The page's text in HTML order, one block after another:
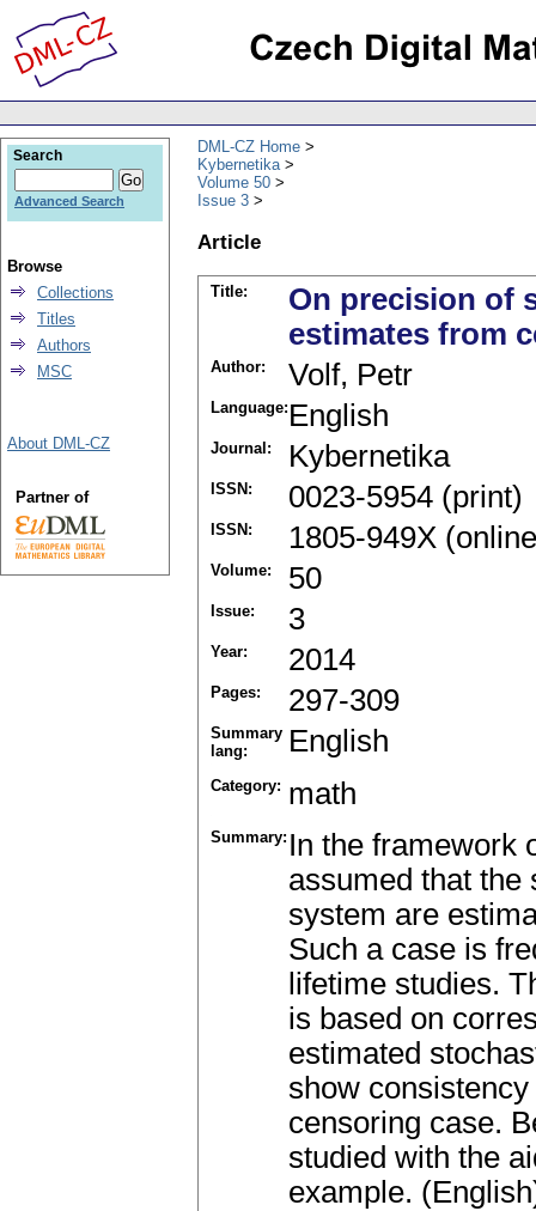
DML-CZ Home
Kybernetika
Volume 50
Issue 3
Article
Title:
On precision of
estimates from
Author: Volf, Petr
Language: English
Journal: Kybernetika
ISSN: 0023-5954 (print)
ISSN: 1805-949X
Volume: 50
Issue: 3
Year: 2014
Pages: 297-309
Summary
lang:
English
Category: math
Summary: In the framework
assumed that the
system are
Such a case is
lifetime studies.
is based on
estimated
show
censoring case.
studied with the
example.
Search
Advanced Search
Browse
Collections
Titles
Authors
MSC
About DML-CZ
Partner of